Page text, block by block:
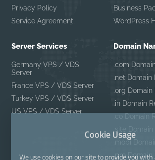
Privacy Policy
Service Agreement
Business
WordPress
Server Services
Germany VPS / VDS
Server
France VPS / VDS Server
Turkey VPS / VDS Server
US VPS / VDS Server
Domain
.com
.net Domain
.org Domain
.in Domain
.co Domain
.site Domain
.mobi
.pro Domain
Cookie Usage
We use cookies on our site to provide you